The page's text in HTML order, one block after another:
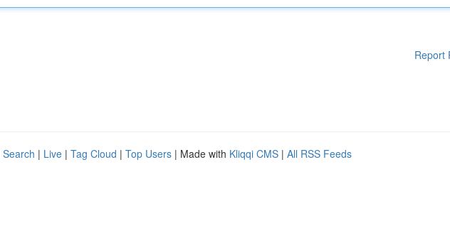
Report
| Live | Tag Cloud | Top Users | Made with Kliqqi CMS | All RSS Feeds